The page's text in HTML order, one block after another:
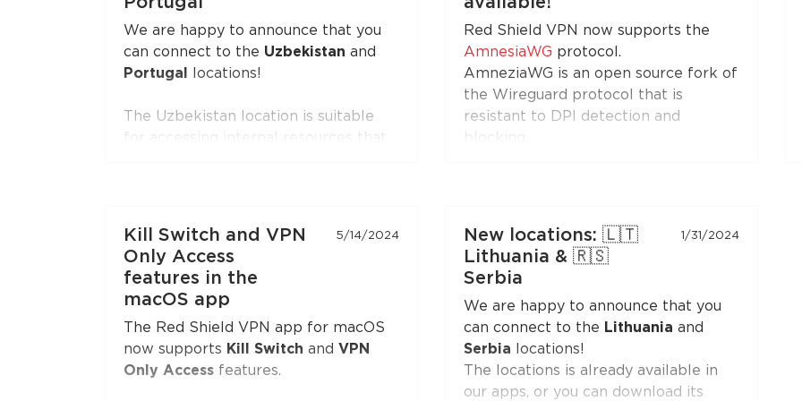
"Split Tunneling"
section — and build
extension to the latest version if you
marked with a NEW badge.
We are happy to announce that you
can connect to the Uzbekistan and
Portugal
locations!
The Uzbekistan location is suitable
for accessing internal resources that
everyday use.
Red Shield VPN now supports the
AmnesiaWG protocol.
AmneziaWG is an open source fork of
the Wireguard protocol that is
resistant to DPI detection and
the AmneziaWG apps for
iOS
, macOS KeeneticOS
platforms and devices supported by
AmneziaWG is also already available
in the Red Shield VPN app for iOS
and will soon appear in apps for other
platforms.
Kill Switch and VPN
Only Access
features in the
macOS app
5/14/2024
The Red Shield VPN app for macOS
now supports Kill Switch and VPN
Only Access features.
New locations: 🇱🇹
Lithuania & 🇷🇸
Serbia
1/31/2024
We are happy to announce that you
can connect to the Lithuania and
Serbia locations!
The locations is already available in
our apps, or you can download its